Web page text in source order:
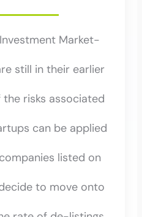
Market-
still in their earlier
risks associated
can be applied
listed on
to move onto